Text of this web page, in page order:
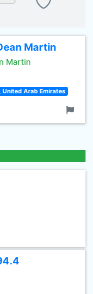
Martin
Martin
United Arab Emirates